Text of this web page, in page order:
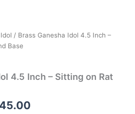
/ Brass Ganesha Idol 4.5 Inch –
Base
4.5 Inch – Sitting on Rat